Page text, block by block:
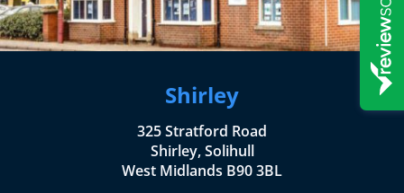
Shirley
325 Stratford Road
Shirley, Solihull
West Midlands B90 3BL